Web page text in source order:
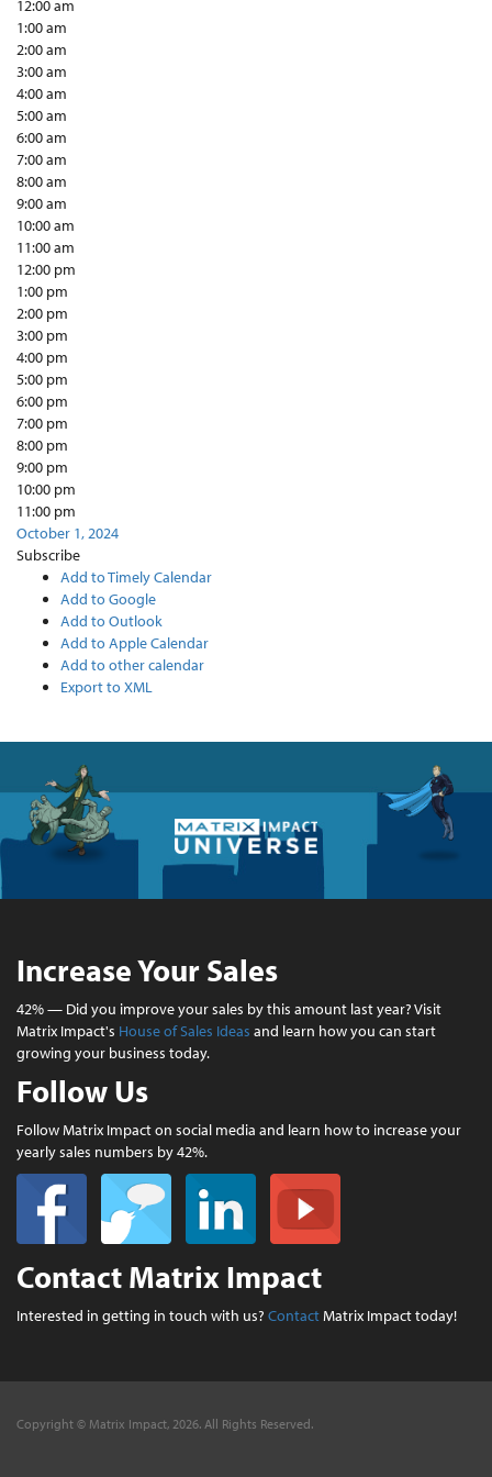
12:00 am
1:00 am
2:00 am
3:00 am
4:00 am
5:00 am
6:00 am
7:00 am
8:00 am
9:00 am
10:00 am
11:00 am
12:00 pm
1:00 pm
2:00 pm
3:00 pm
4:00 pm
5:00 pm
6:00 pm
7:00 pm
8:00 pm
9:00 pm
10:00 pm
11:00 pm
October 1, 2024
Subscribe
Add to Timely Calendar
Add to Google
Add to Outlook
Add to Apple Calendar
Add to other calendar
Export to XML
Increase Your Sales
42% — Did you improve your sales by this amount last year? Visit
Matrix Impact's House of Sales Ideas and learn how you can start
growing your business today.
Follow Us
Follow Matrix Impact on social media and learn how to increase your
yearly sales numbers by 42%.
Contact Matrix Impact
Interested in getting in touch with us? ContactMatrix Impact today!
Copyright © Matrix Impact, 2026. All Rights Reserved.